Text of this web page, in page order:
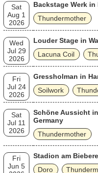
Sat
Aug 1
2026
Backstage Werk
Thundermother
Wed
Jul 29
2026
Louder Stage in
Lacuna Coil
Fri
Jul 24
2026
Gressholman in
Soilwork
Sat
Jul 11
2026
Schöne Aussicht
Germany
Thundermother
Fri
Jun 5
Stadion am
Doro